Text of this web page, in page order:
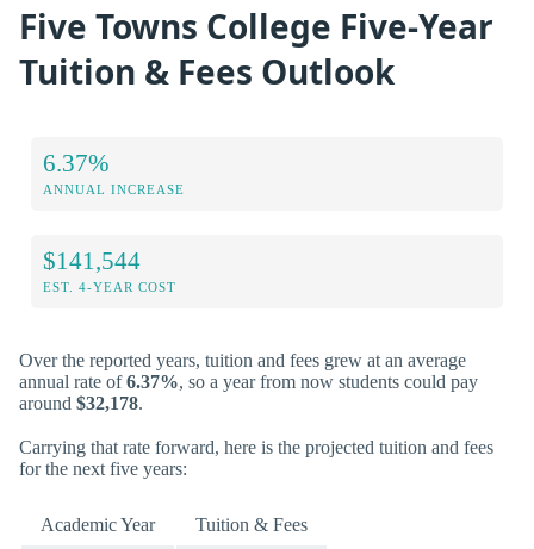
Five Towns College Five-Year
Tuition & Fees Outlook
6.37%
ANNUAL INCREASE
$141,544
EST. 4-YEAR COST
Over the reported years, tuition and fees grew at an average
annual rate of6.37%, so a year from now students could pay
around $32,178.
Carrying that rate forward, here is the projected tuition and fees
for the next five years:
Academic Year Tuition & Fees